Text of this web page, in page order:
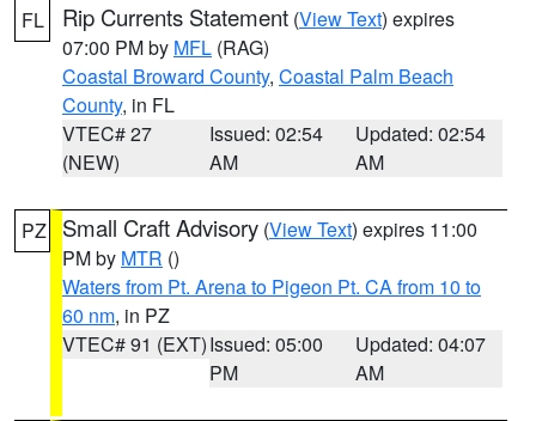
FL Rip Currents Statement (View Text) expires
07:00 PM by MFL (RAG)
Coastal Broward County, Coastal Palm Beach
County, in FL
VTEC# 27
(NEW)
Issued: 02:54
AM
Updated: 02:54
AM
PZ Small Craft Advisory (View Text) expires 11:00
PM by MTR ()
Waters from Pt. Arena to Pigeon Pt. CA from 10 to
60 nm, in PZ
VTEC# 91 (EXT)Issued: 05:00
PM
Updated: 04:07
AM